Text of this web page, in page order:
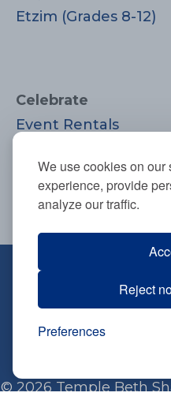
We use cookies on
experience, provide
analyze our traffic.
Reject
Preferences
Etzim (Grades 8-12)
Celebrate
Event Rentals
Moments
© 2026 Temple Beth